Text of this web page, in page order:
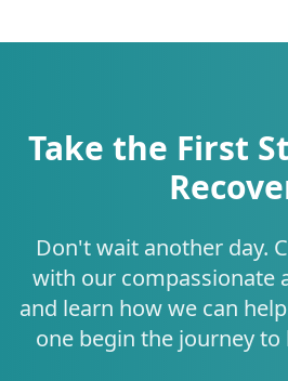
Take the First
Don't wait another day.
with our compassionate
and learn how we can
one begin the journey to